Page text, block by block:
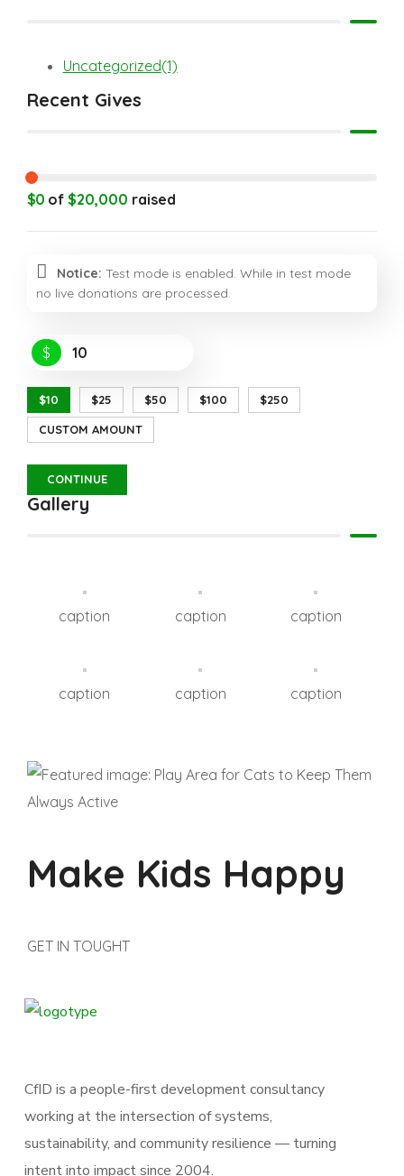
Uncategorized(1)
Recent Gives
$0of $20,000 raised
Notice: Test mode is enabled. While in test mode
no live donations are processed.
$
$10 $25 $50 $100 $250
CUSTOM AMOUNT
CONTINUE
Gallery
caption caption caption
caption caption caption
Make Kids Happy
GET IN TOUGHT
CfID is a people-first development consultancy
working at the intersection of systems,
sustainability, and community resilience — turning
intent into impact since 2004.